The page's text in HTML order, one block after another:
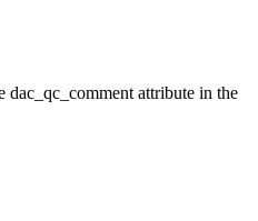
dac_qc_comment attribute in the